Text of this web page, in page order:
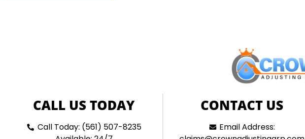
CALL US TODAY
Call Today: (561) 507-8235
CONTACT US
Email Address: